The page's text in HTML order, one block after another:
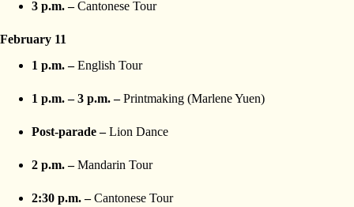
3 p.m. –Cantonese Tour
February 11
1 p.m. –English Tour
1 p.m. – 3 p.m. –Printmaking (Marlene Yuen)
Post-parade –Lion Dance
2 p.m. –Mandarin Tour
2:30 p.m. –Cantonese Tour